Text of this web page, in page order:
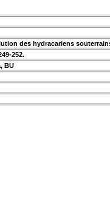
des hydracariens
252.
BU